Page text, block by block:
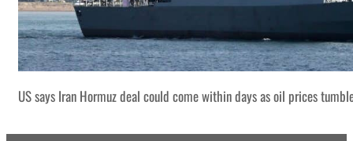
US says Iran Hormuz deal could come within days as oil prices